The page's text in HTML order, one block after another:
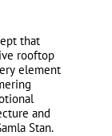
that
rooftop
element
and
Stan.